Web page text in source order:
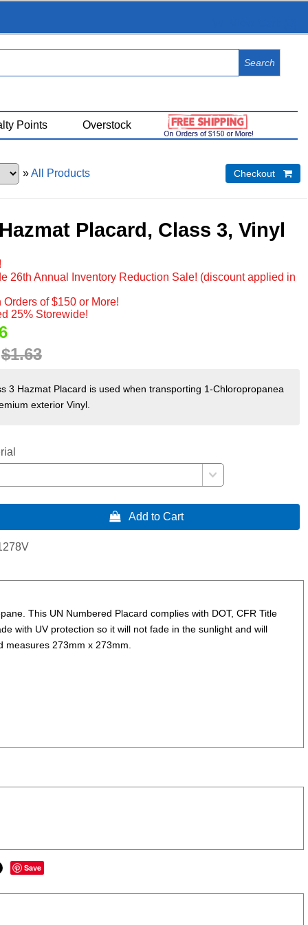
Points Overstock
»All Products Checkout 
Placard, Class 3, Vinyl
26th Annual Inventory Reduction Sale! (discount applied in
of $150 or More!
25% Storewide!
$1.63
3 Hazmat Placard is used when transporting 1-Chloropropanea
exterior Vinyl.
 Add to Cart
This UN Numbered Placard complies with DOT, CFR Title
with UV protection so it will not fade in the sunlight and will
273mm x 273mm.
Save